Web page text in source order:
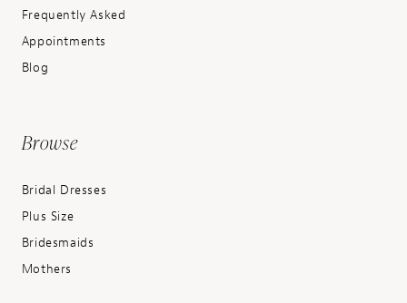
Frequently Asked
Appointments
Blog
Browse
Bridal Dresses
Plus Size
Bridesmaids
Mothers